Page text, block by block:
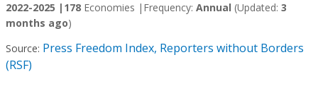
2022-2025 | 178 Economies | Frequency: Annual (Updated: 3
months ago)
Source: Press Freedom Index, Reporters without Borders
(RSF)